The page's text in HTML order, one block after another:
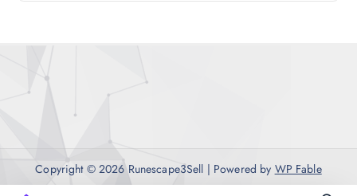
Copyright © 2026 Runescape3Sell | Powered by WP Fable